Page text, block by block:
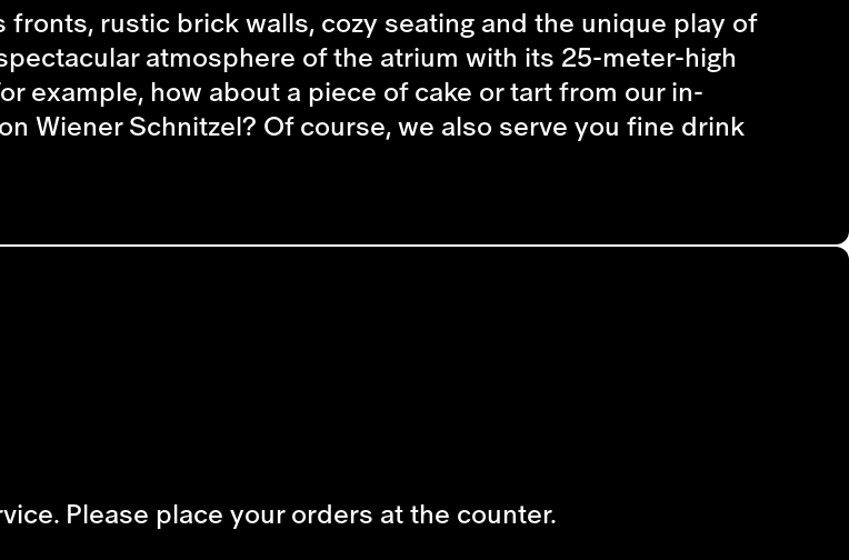
fronts, rustic brick walls, cozy seating and the unique play of
atmosphere of the atrium with its 25-meter-high
example, how about a piece of cake or tart from our in-
Wiener Schnitzel? Of course, we also serve you fine drink
Please place your orders at the counter.